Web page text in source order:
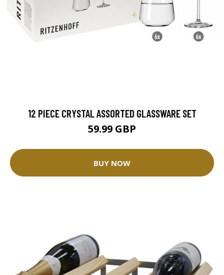
12 PIECE CRYSTAL ASSORTED GLASSWARE SET
59.99 GBP
BUY NOW